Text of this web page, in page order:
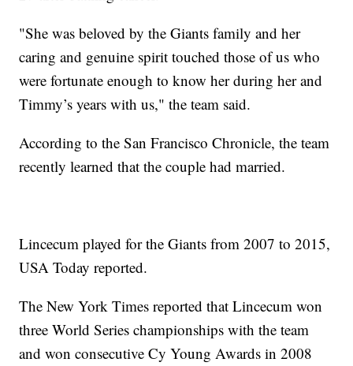
"She was beloved by the Giants family and her
caring and genuine spirit touched those of us who
were fortunate enough to know her during her and
Timmy’s years with us," the team said.
According to the San Francisco Chronicle, the team
recently learned that the couple had married.
Lincecum played for the Giants from 2007 to 2015,
USA Today reported.
The New York Times reported that Lincecum won
three World Series championships with the team
and won consecutive Cy Young Awards in 2008